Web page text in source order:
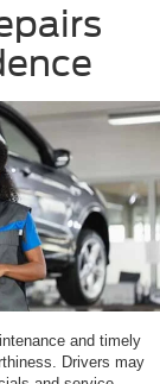
and timely
Drivers may